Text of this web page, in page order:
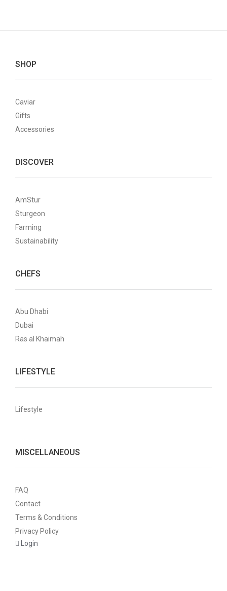
SHOP
Caviar
Gifts
Accessories
DISCOVER
AmStur
Sturgeon
Farming
Sustainability
CHEFS
Abu Dhabi
Dubai
Ras al Khaimah
LIFESTYLE
Lifestyle
MISCELLANEOUS
FAQ
Contact
Terms & Conditions
Privacy Policy
Login